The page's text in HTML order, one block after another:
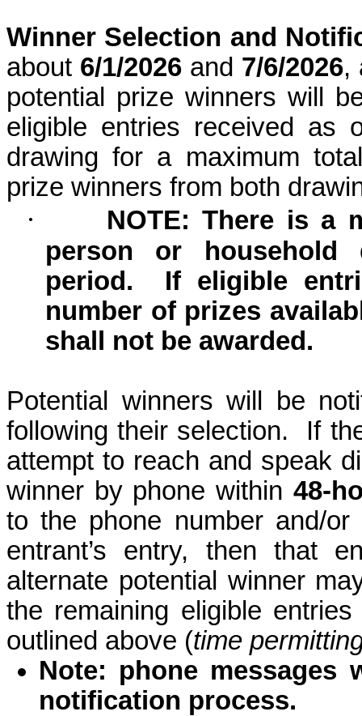
Winner Selection and
about 6/1/2026 and 7/6/2026,
potential prize winners will
eligible entries received as
drawing for a maximum
prize winners from both
·
NOTE: There is a
person or household
period.
If eligible
number of prizes
shall not be awarded.
Potential winners will be
following their selection.
If
attempt to reach and speak
winner by phone within 48-
to the phone number and/
entrant’s entry, then that
alternate potential winner
the remaining eligible
outlined above (time
Note: phone
notification process.